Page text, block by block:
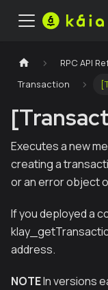
RPC API
Transaction
Executes a new
creating a
or an error object
If you deployed a
address.
NOTEIn versions